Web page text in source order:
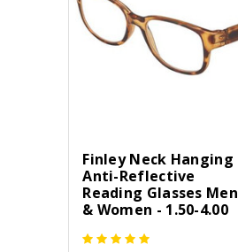
Finley Neck Hanging
Anti-Reflective
Reading Glasses Men
& Women - 1.50-4.00